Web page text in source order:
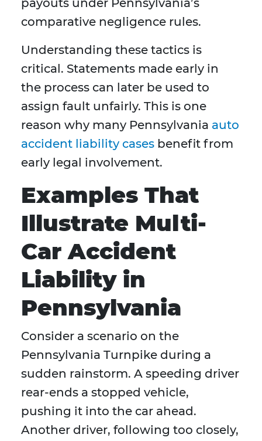
payouts under Pennsylvania’s
comparative negligence rules.
Understanding these tactics is
critical. Statements made early in
the process can later be used to
assign fault unfairly. This is one
reason why many Pennsylvania auto
accident liability cases benefit from
early legal involvement.
Examples That
Illustrate Multi-
Car Accident
Liability in
Pennsylvania
Consider a scenario on the
Pennsylvania Turnpike during a
sudden rainstorm. A speeding driver
rear-ends a stopped vehicle,
pushing it into the car ahead.
Another driver, following too closely,